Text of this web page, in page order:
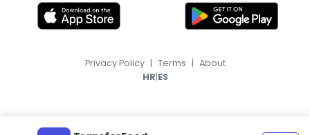
Privacy Policy | Terms | About
HR|ES